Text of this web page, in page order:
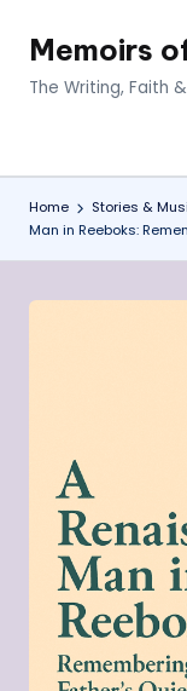
Memoirs
The Writing, Faith
Home Stories &
Man in Reeboks: